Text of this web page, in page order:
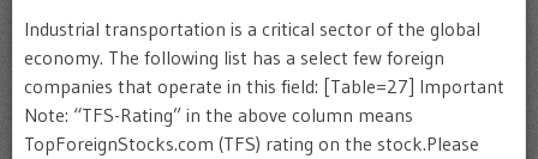
Industrial transportation is a critical sector of the global
economy. The following list has a select few foreign
companies that operate in this field: [Table=27] Important
Note: “TFS-Rating” in the above column means
TopForeignStocks.com (TFS) rating on the stock.Please